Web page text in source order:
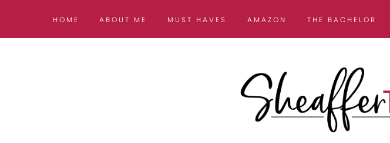
HOME ABOUT ME MUST HAVES AMAZON THE BACHELOR